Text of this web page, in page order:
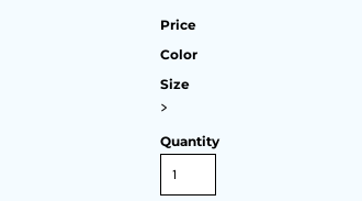
Price
Color
Size
>
Quantity